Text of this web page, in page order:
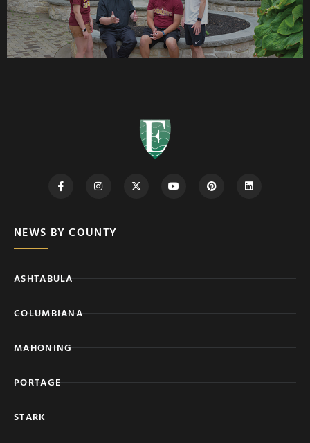
NEWS BY COUNTY
ASHTABULA
COLUMBIANA
MAHONING
PORTAGE
STARK